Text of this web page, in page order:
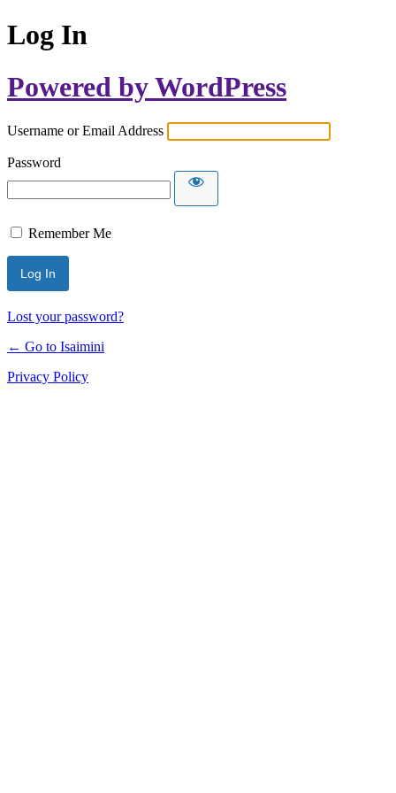
Log In
Powered by WordPress
Username or Email Address
Password
Remember Me
Lost your password?
← Go to Isaimini
Privacy Policy